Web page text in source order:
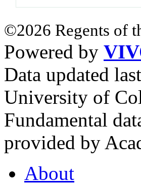
©2026 Regents of
Powered by
Data updated
University of
Fundamental
provided by
About